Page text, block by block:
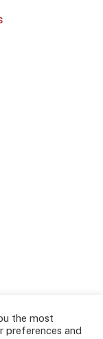
the most
preferences and